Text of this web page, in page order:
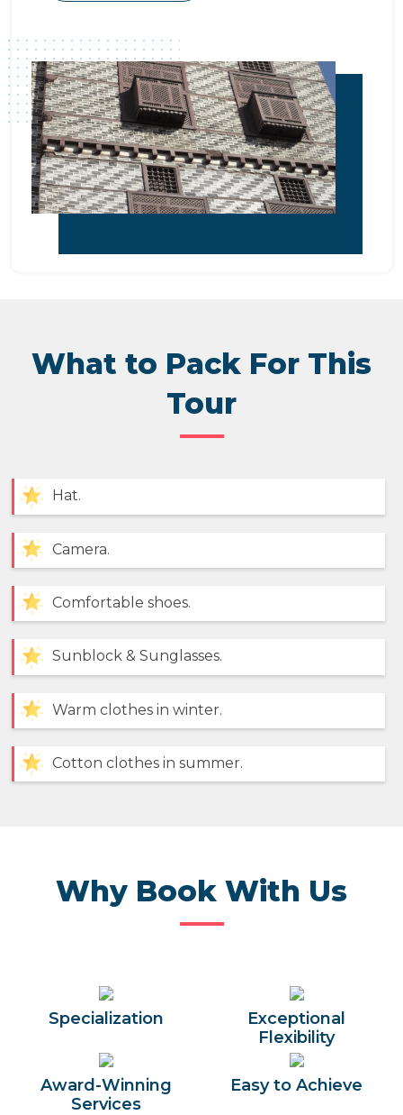
What to Pack For This
Tour
Hat.
Camera.
Comfortable shoes.
Sunblock & Sunglasses.
Warm clothes in winter.
Cotton clothes in summer.
Why Book With Us
Specialization
Exceptional
Flexibility
Award-Winning
Services
Easy to Achieve